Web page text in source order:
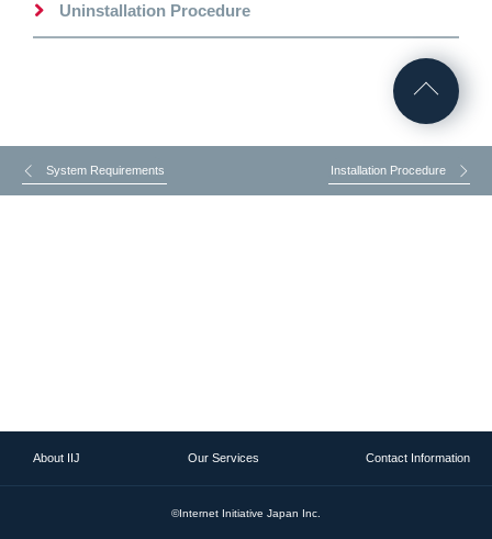
Uninstallation Procedure
System Requirements Installation Procedure
About IIJ Our Services Contact Information
©Internet Initiative Japan Inc.